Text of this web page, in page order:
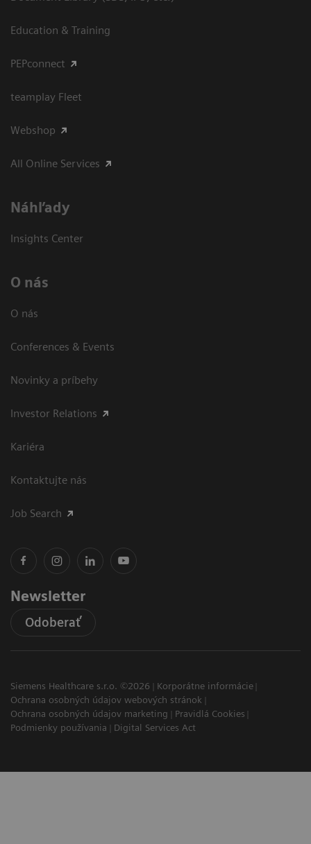
Education & Training
PEPconnect
teamplay Fleet
Webshop
All Online Services
Náhľady
Insights Center
O nás
O nás
Conferences & Events
Novinky a príbehy
Investor Relations
Kariéra
Kontaktujte nás
Job Search
Newsletter
Odoberať
Siemens Healthcare s.r.o. ©2026
Korporátne informácie
Ochrana osobných údajov webových stránok
Ochrana osobných údajov marketing
Pravidlá Cookies
Podmienky používania
Digital Services Act